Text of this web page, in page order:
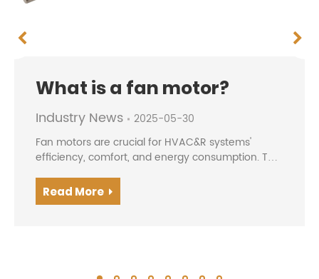
What is a fan motor?
Industry News
2025-05-30
Fan motors are crucial for HVAC&R systems'
efficiency, comfort, and energy consumption. The
BLDC/EC motors offers higher efficiency, precise
speed contro...
Read More